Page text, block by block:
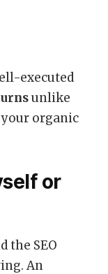
executed
unlike
organic
or
the SEO
An